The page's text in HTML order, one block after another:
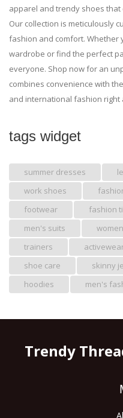
apparel and trendy shoes
Our collection is meticulously
fashion and comfort. Whether
wardrobe or find the perfect
everyone. Shop now for an
combines convenience with
and international fashion right
tags widget
summer dresses
work shoes
footwear
fashion
men's suits
trainers
shoe care
skinny
hoodies
men's
Trendy